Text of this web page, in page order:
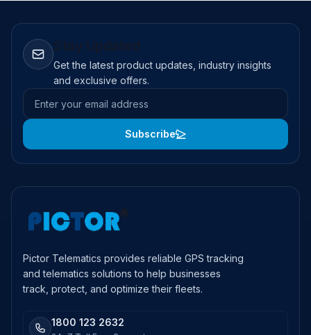
Get the latest product updates, industry insights
and exclusive offers.
Email address
Subscribe
Pictor Telematics provides reliable GPS tracking
and telematics solutions to help businesses
track, protect, and optimize their fleets.
1800 123 2632